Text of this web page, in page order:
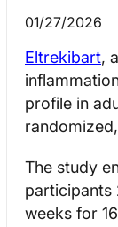
01/27/2026
Eltrekibart,
profile in
The study
participants
weeks for